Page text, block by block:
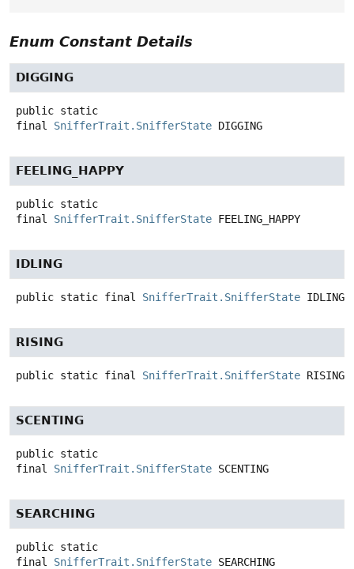
Enum Constant Details
DIGGING
public static
final
SnifferTrait.SnifferState DIGGING
FEELING_HAPPY
public static
final
SnifferTrait.SnifferState FEELING_HAPPY
IDLING
public static final SnifferTrait.SnifferState IDLING
RISING
public static final SnifferTrait.SnifferState RISING
SCENTING
public static
final
SnifferTrait.SnifferState SCENTING
SEARCHING
public static
final
SnifferTrait.SnifferState SEARCHING